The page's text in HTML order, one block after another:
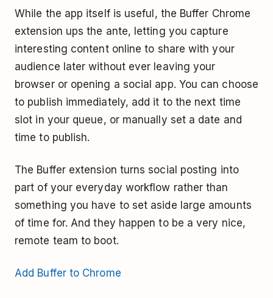
While the app itself is useful, the Buffer Chrome
extension ups the ante, letting you capture
interesting content online to share with your
audience later without ever leaving your
browser or opening a social app. You can choose
to publish immediately, add it to the next time
slot in your queue, or manually set a date and
time to publish.
The Buffer extension turns social posting into
part of your everyday workflow rather than
something you have to set aside large amounts
of time for. And they happen to be a very nice,
remote team to boot.
Add Buffer to Chrome